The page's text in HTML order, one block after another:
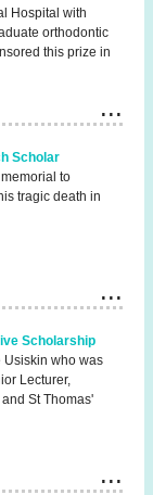
Hospital with
orthodontic
this prize in
Scholar
to
tragic death in
Scholarship
Usiskin who was
Lecturer,
St Thomas'